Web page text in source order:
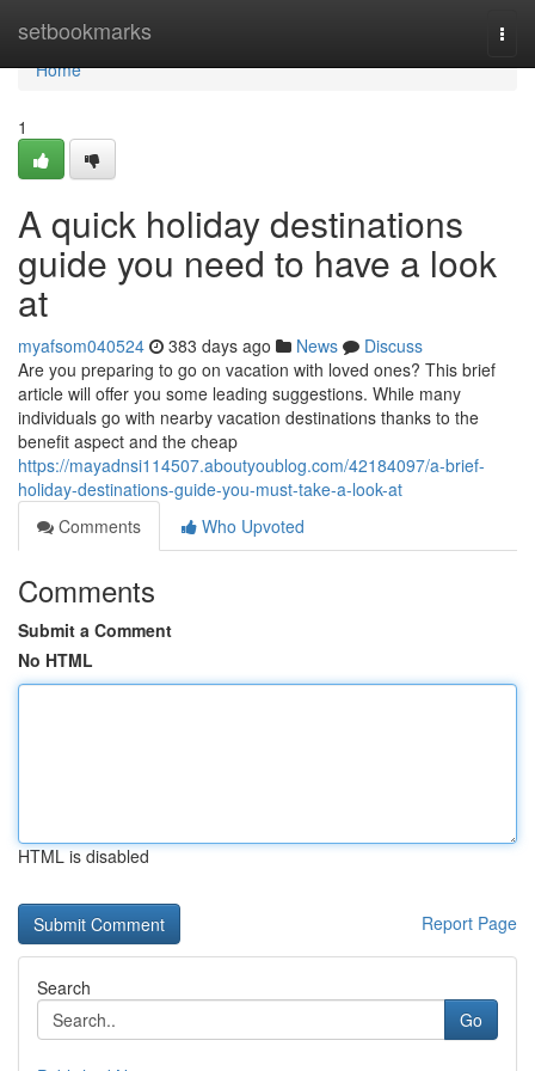
setbookmarks
Home
Home
1
A quick holiday destinations
guide you need to have a look
at
myafsom040524 383 days ago News
Discuss
Are you preparing to go on vacation with loved ones? This brief
article will offer you some leading suggestions. While many
individuals go with nearby vacation destinations thanks to the
benefit aspect and the cheap
https://mayadnsi114507.aboutyoublog.com/42184097/a-brief-
holiday-destinations-guide-you-must-take-a-look-at
Comments
Who Upvoted
Comments
Submit a Comment
No HTML
HTML is disabled
Report Page
Search
Go